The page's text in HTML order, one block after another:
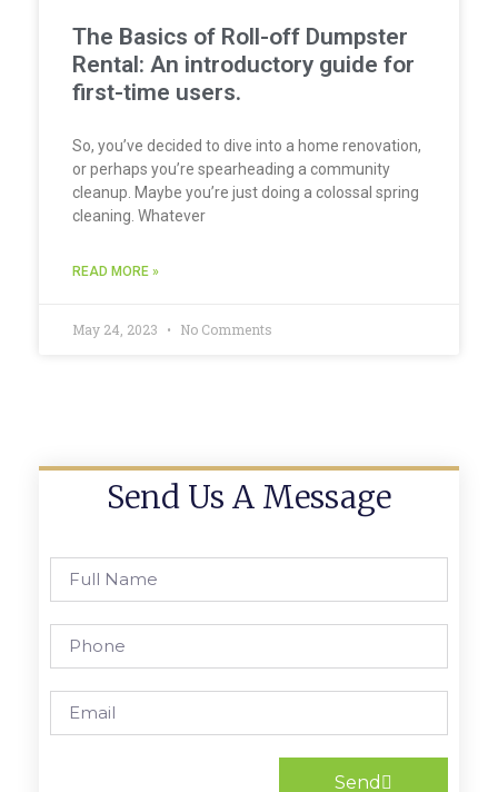
The Basics of Roll-off Dumpster
Rental: An introductory guide for
first-time users.
So, you’ve decided to dive into a home renovation,
or perhaps you’re spearheading a community
cleanup. Maybe you’re just doing a colossal spring
cleaning. Whatever
READ MORE »
May 24, 2023 No Comments
Send Us A Message
Send